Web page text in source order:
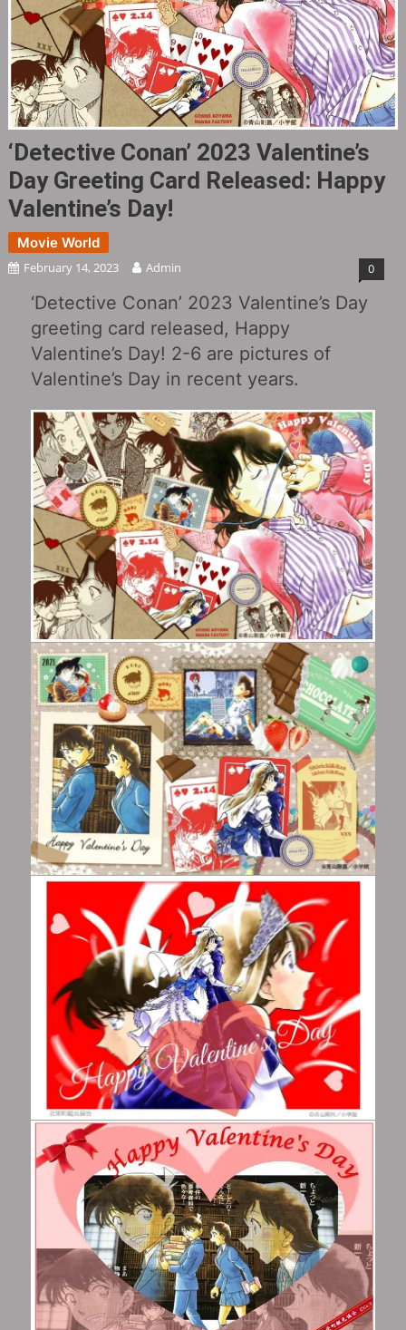
‘Detective Conan’ 2023 Valentine’s
Day Greeting Card Released: Happy
Valentine’s Day!
Movie World
February 14, 2023 Admin 0
‘Detective Conan’ 2023 Valentine’s Day
greeting card released, Happy
Valentine’s Day! 2-6 are pictures of
Valentine’s Day in recent years.